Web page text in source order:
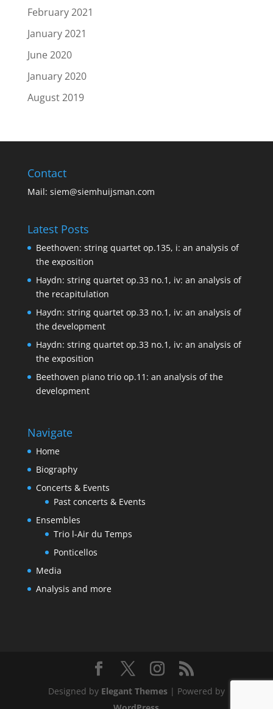
February 2021
January 2021
June 2020
January 2020
August 2019
Contact
Mail: siem@siemhuijsman.com
Latest Posts
Beethoven: string quartet op.135, i: an analysis of
the exposition
Haydn: string quartet op.33 no.1, iv: an analysis of
the recapitulation
Haydn: string quartet op.33 no.1, iv: an analysis of
the development
Haydn: string quartet op.33 no.1, iv: an analysis of
the exposition
Beethoven piano trio op.11: an analysis of the
development
Navigate
Home
Biography
Concerts & Events
Past concerts & Events
Ensembles
Trio l-Air du Temps
Ponticellos
Media
Analysis and more
Designed by Elegant Themes| Powered by